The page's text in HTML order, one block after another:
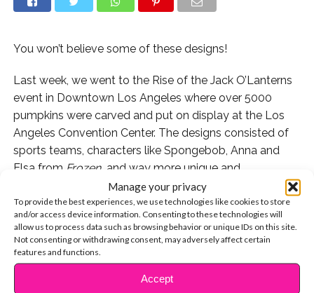
Manage your privacy
To provide the best experiences, we use technologies like cookies to store
and/or access device information. Consenting to these technologies will
allow us to process data such as browsing behavior or unique IDs on this site.
Not consenting or withdrawing consent, may adversely affect certain
features and functions.
Accept
You won’t believe some of these designs!
Last week, we went to the Rise of the Jack O’Lanterns
event in Downtown Los Angeles where over 5000
pumpkins were carved and put on display at the Los
Angeles Convention Center. The designs consisted of
sports teams, characters like Spongebob, Anna and
Elsa from Frozen, and way more unique and
recognizable designs.
We were lucky enough to have Kyla Drew Simmons
take us through the fun and we caught it all on video
for you guys! Watch below and let us know which of
the pumpkins were your fave!
CONTINUE READING